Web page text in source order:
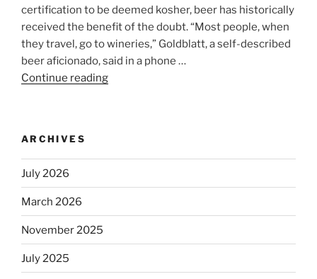
certification to be deemed kosher, beer has historically
received the benefit of the doubt. “Most people, when
they travel, go to wineries,” Goldblatt, a self-described
beer aficionado, said in a phone …
Continue reading
kosher,
Will
Jews
ARCHIVES
July 2026
March 2026
November 2025
July 2025